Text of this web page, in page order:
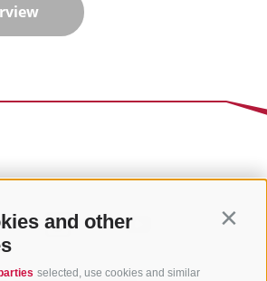
and other
selected, use cookies and similar